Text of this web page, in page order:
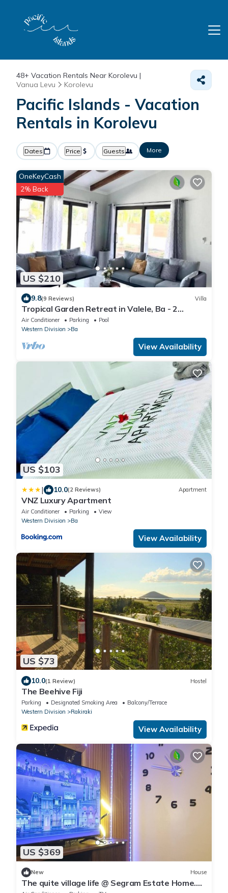
48+ Vacation Rentals Near Korolevu |
Vanua Levu
Korolevu
Pacific Islands - Vacation
Rentals in Korolevu
Dates Price Guests More
US $210
OneKeyCash
2% Back
9.8(9 Reviews) Villa
Tropical Garden Retreat in Valele, Ba - 2
Bedroom, 2 Bath Villa
Air Conditioner Parking
Pool
Western Division
Ba
View Availability
US $103
| 10.0(2 Reviews) Apartment
VNZ Luxury Apartment
Air Conditioner Parking
View
Western Division
Ba
View Availability
US $73
10.0(1 Review) Hostel
The Beehive Fiji
Parking Designated Smoking Area
Balcony/Terrace
Western Division
Rakiraki
View Availability
US $369
New House
The quite village life @ Segram Estate Home.